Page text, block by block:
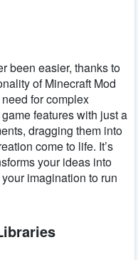
been easier, thanks to
of Minecraft Mod
for complex
features with just a
dragging them into
come to life. It’s
your ideas into
imagination to run